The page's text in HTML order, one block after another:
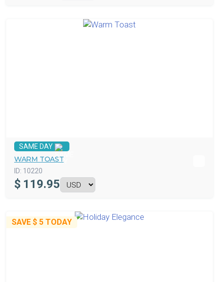
SAME DAY
WARM TOAST
ID: 10220
$ 119.95
SAVE $ 5 TODAY